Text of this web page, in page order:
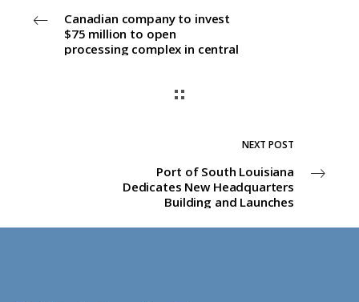
Canadian company to invest
$75 million to open
processing complex in central
NEXT POST
Port of South Louisiana
Dedicates New Headquarters
Building and Launches